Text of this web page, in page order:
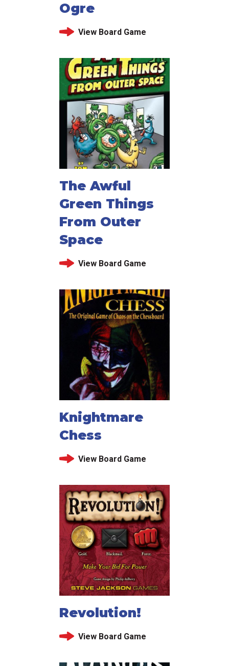
Ogre
View Board Game
The Awful
Green Things
From Outer
Space
View Board Game
Knightmare
Chess
View Board Game
Revolution!
View Board Game